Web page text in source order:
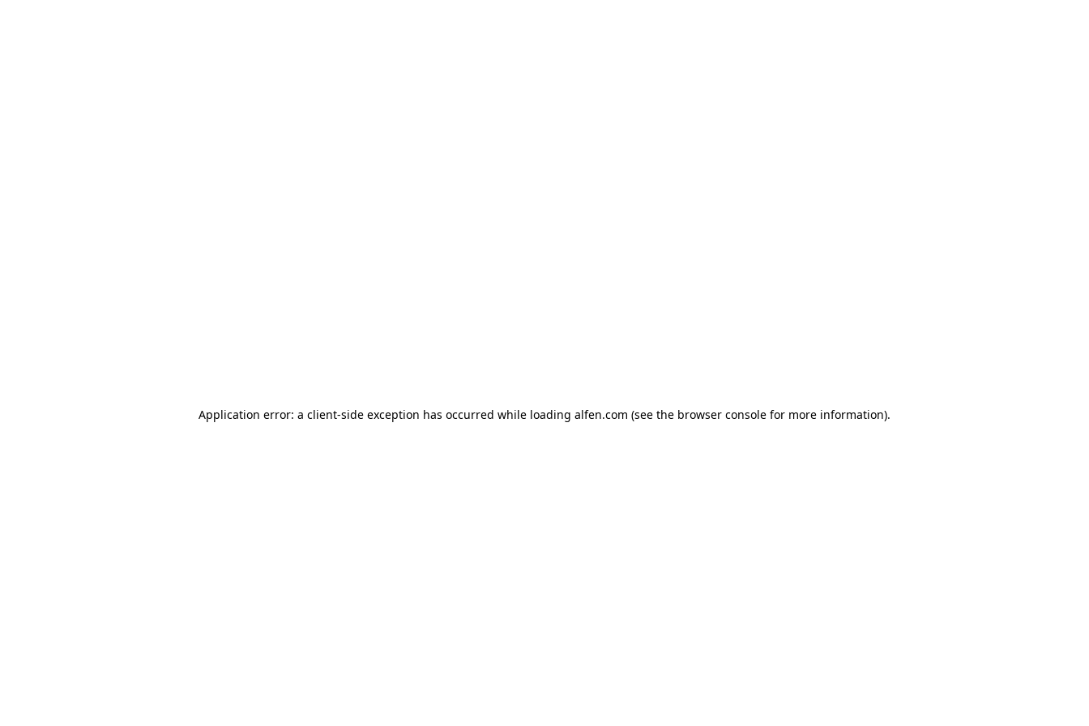
Application error: a client-side exception has occurred while loading alfen.com (see the browser console for more information).